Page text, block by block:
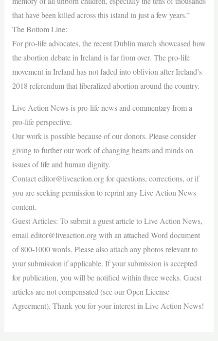
that have been killed across this island in just a few years.”
The Bottom Line:
For pro-life advocates, the recent Dublin march showcased how
the abortion debate in Ireland is far from over. The pro-life
movement in Ireland has not faded into oblivion after Ireland’s
2018 referendum that liberalized abortion around the country.
Live Action News is pro-life news and commentary from a
pro-life perspective.
Our work is possible because of our donors. Please consider
giving to further our work of changing hearts and minds on
issues of life and human dignity.
Contacteditor@liveaction.orgfor questions, corrections, or if
you are seeking permission to reprint any Live Action News
content.
Guest Articles: To submit a guest article to Live Action News,
email editor@liveaction.orgwith an attached Word document
of 800-1000 words. Please also attach any photos relevant to
your submission if applicable. If your submission is accepted
for publication, you will be notified within three weeks. Guest
articles are not compensated (see our Open License
Agreement). Thank you for your interest in Live Action News!